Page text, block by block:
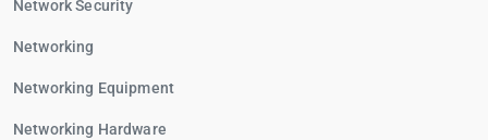
Network Security
Networking
Networking Equipment
Networking Hardware